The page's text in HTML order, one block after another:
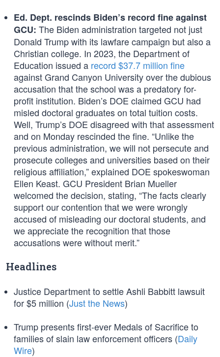
Ed. Dept. rescinds Biden’s record fine against
GCU: The Biden administration targeted not just
Donald Trump with its lawfare campaign but also a
Christian college. In 2023, the Department of
Education issued a record $37.7 million fine
against Grand Canyon University over the dubious
accusation that the school was a predatory for-
profit institution. Biden’s DOE claimed GCU had
misled doctoral graduates on total tuition costs.
Well, Trump’s DOE disagreed with that assessment
and on Monday rescinded the fine. “Unlike the
previous administration, we will not persecute and
prosecute colleges and universities based on their
religious affiliation,” explained DOE spokeswoman
Ellen Keast. GCU President Brian Mueller
welcomed the decision, stating, “The facts clearly
support our contention that we were wrongly
accused of misleading our doctoral students, and
we appreciate the recognition that those
accusations were without merit.”
Headlines
Justice Department to settle Ashli Babbitt lawsuit
for $5 million (Just the News)
Trump presents first-ever Medals of Sacrifice to
families of slain law enforcement officers (Daily
Wire)